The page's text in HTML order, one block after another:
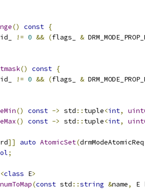
() const {
id_ != 0 && (flags_ &
() const {
id_ != 0 && (flags_ &
() const -> std :: tuple<int,
() const -> std :: tuple<int,
]] auto AtomicSet(
;
<class E>
(const std ::string &name,
E